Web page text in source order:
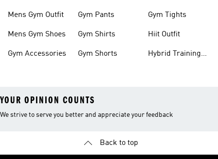
Mens Gym Outfit
Mens Gym Shoes
Gym Accessories
Gym Pants
Gym Shirts
Gym Shorts
Gym Tights
Hiit Outfit
Hybrid Training
YOUR OPINION COUNTS
We strive to serve you better and appreciate your feedback
Back to top